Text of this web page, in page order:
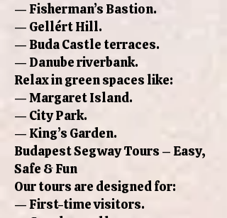
— Fisherman’s Bastion.
— Gellért Hill.
— Buda Castle terraces.
— Danube riverbank.
Relax in green spaces like:
— Margaret Island.
— City Park.
— King’s Garden.
Budapest Segway Tours – Easy,
Safe & Fun
Our tours are designed for:
— First-time visitors.